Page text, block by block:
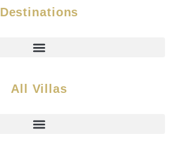
Destinations
All Villas